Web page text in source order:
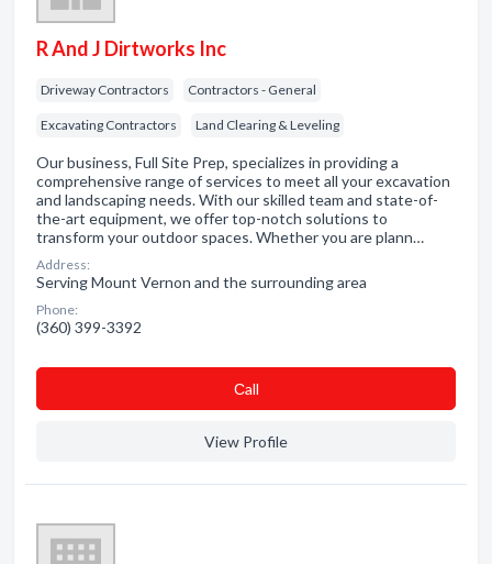
R And J Dirtworks Inc
Driveway Contractors Contractors - General
Excavating Contractors Land Clearing & Leveling
Our business, Full Site Prep, specializes in providing a
comprehensive range of services to meet all your excavation
and landscaping needs. With our skilled team and state-of-
the-art equipment, we offer top-notch solutions to
transform your outdoor spaces. Whether you are plann…
Address:
Serving Mount Vernon and the surrounding area
Phone:
(360) 399-3392
Сall
View Profile